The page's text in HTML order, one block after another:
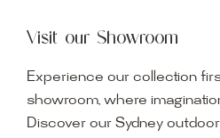
Visit our Showroom
Experience our collection
showroom, where
Discover our Sydney